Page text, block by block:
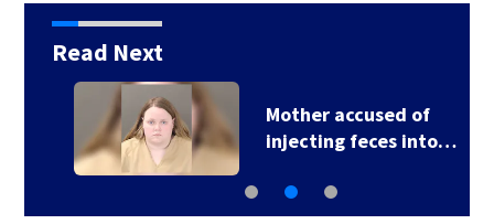
Read Next
Mother accused of
injecting feces into…